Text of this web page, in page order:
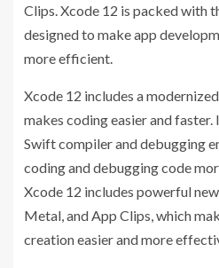
Clips. Xcode 12 is packed with
designed to make app
more efficient.
Xcode 12 includes a
makes coding easier and faster.
Swift compiler and debugging
coding and debugging code
Xcode 12 includes powerful
Metal, and App Clips, which
creation easier and more